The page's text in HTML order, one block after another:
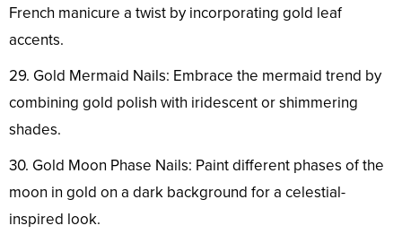
French manicure a twist by incorporating gold leaf
accents.
29. Gold Mermaid Nails: Embrace the mermaid trend by
combining gold polish with iridescent or shimmering
shades.
30. Gold Moon Phase Nails: Paint different phases of the
moon in gold on a dark background for a celestial-
inspired look.